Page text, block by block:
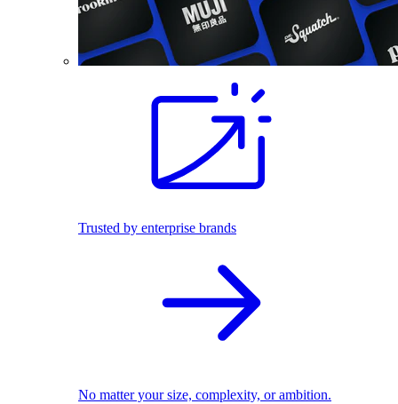
Trusted by enterprise brands
No matter your size, complexity, or ambition.